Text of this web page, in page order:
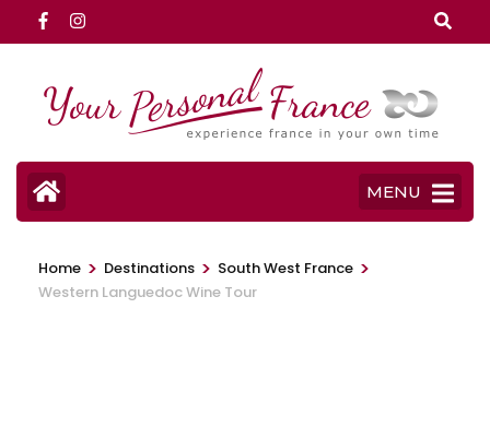
to
(Press
MENU
Home > Destinations > South West France >
Western Languedoc Wine Tour